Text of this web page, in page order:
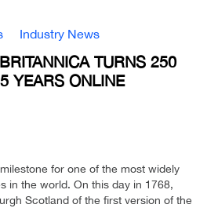
Industry News
TURNS 250
YEARS ONLINE
for one of the most widely
in the world. On this day in 1768,
Scotland of the first version of the